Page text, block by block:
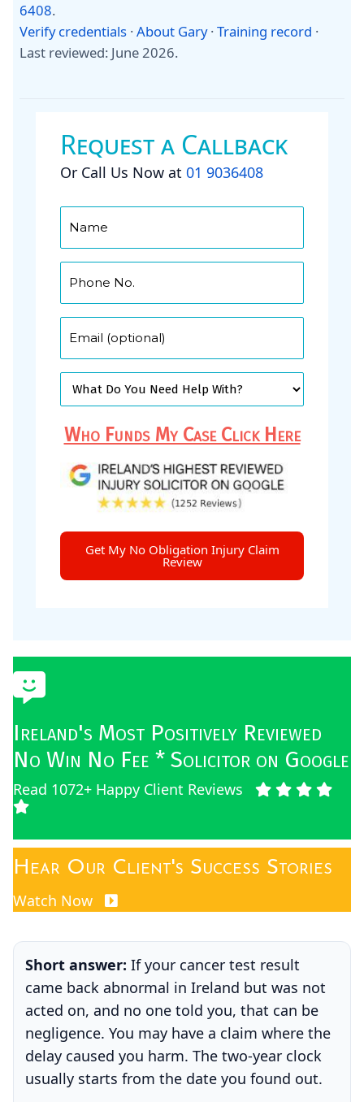
6408.
Verify credentials ·About Gary·Training record ·
Last reviewed: June 2026.
Request a Callback
Or Call Us Now at 01 9036408
Who Funds My Case Click Here
Get My No Obligation Injury Claim
Review
Ireland's Most Positively Reviewed
No Win No Fee * Solicitor on Google
Read 1072+ Happy Client Reviews
Hear Our Client's Success Stories
Watch Now
Short answer: If your cancer test result
came back abnormal in Ireland but was not
acted on, and no one told you, that can be
negligence. You may have a claim where the
delay caused you harm. The two-year clock
usually starts from the date you found out.